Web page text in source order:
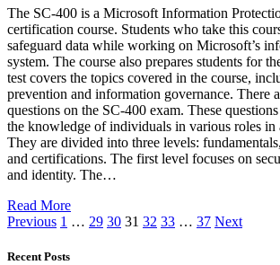
The SC-400 is a Microsoft Information
certification course. Students who take this
safeguard data while working on Microsoft’s
system. The course also prepares students for
test covers the topics covered in the course,
prevention and information governance. There
questions on the SC-400 exam. These
the knowledge of individuals in various roles in
They are divided into three levels:
and certifications. The first level focuses on
and identity. The…
Read More
Previous 1 … 29 30 31 32 33 … 37 Next
Recent Posts